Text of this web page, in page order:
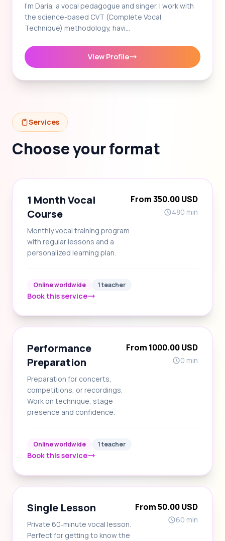
I'm Daria, a vocal pedagogue and singer. I work with
the science-based CVT (Complete Vocal
Technique) methodology, havi…
View Profile
Services
Choose your format
1 Month Vocal
Course
Monthly vocal training program
with regular lessons and a
personalized learning plan.
From 350.00 USD
480 min
Online worldwide 1 teacher
Book this service
Performance
Preparation
Preparation for concerts,
competitions, or recordings.
Work on technique, stage
presence and confidence.
From 1000.00 USD
0 min
Online worldwide 1 teacher
Book this service
Single Lesson
Private 60‑minute vocal lesson.
Perfect for getting to know the
From 50.00 USD
60 min